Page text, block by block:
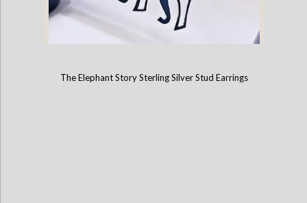
The Elephant Story Logo Charm Earrings
The Elephant Story Sterling Silver Stud Earrings